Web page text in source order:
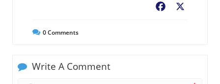
Facebook
0Comments
Write A Comment